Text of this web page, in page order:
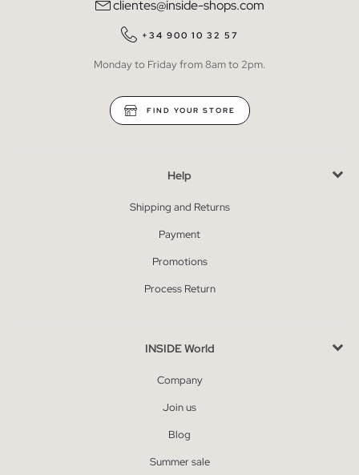
clientes@inside-shops.com
+34 900 10 32 57
Monday to Friday from 8am to 2pm.
FIND YOUR STORE
Help
Shipping and Returns
Payment
Promotions
Process Return
INSIDE World
Company
Join us
Blog
Summer sale